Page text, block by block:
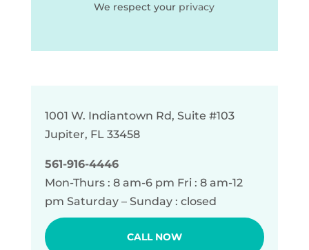
We respect your privacy
1001 W. Indiantown Rd, Suite #103
Jupiter, FL 33458
561-916-4446
Mon-Thurs : 8 am-6 pm Fri : 8 am-12
pm Saturday – Sunday : closed
CALL NOW